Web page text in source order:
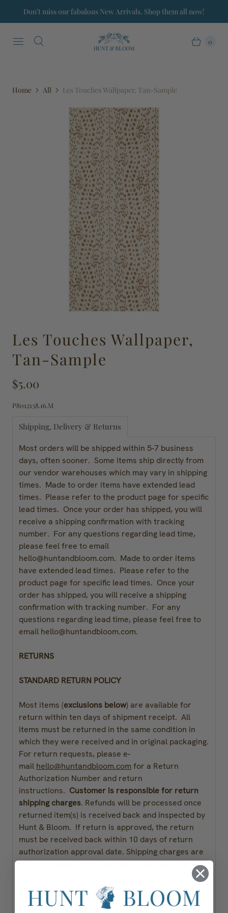
Don’t miss our fabulous New Arrivals. Shop them all now!
0
Home All Les Touches Wallpaper, Tan-Sample
Les Touches Wallpaper,
Tan-Sample
$5.00
P8012138.16.M
Shipping, Delivery & Returns
Most orders will be shipped within 5-7 business
days, often sooner. Some items ship directly from
our vendor warehouses which may vary in shipping
times. Made to order items have extended lead
times. Please refer to the product page for specific
lead times. Once your order has shipped, you will
receive a shipping confirmation with tracking
number. For any questions regarding lead time,
please feel free to email
hello@huntandbloom.com. Made to order items
have extended lead times. Please refer to the
product page for specific lead times. Once your
order has shipped, you will receive a shipping
confirmation with tracking number. For any
questions regarding lead time, please feel free to
email hello@huntandbloom.com.
RETURNS
STANDARD RETURN POLICY
Most items (exclusions below) are available for
return within ten days of shipment receipt. All
items must be returned in the same condition in
which they were received and in original packaging.
For return requests, please e-
mail hello@huntandbloom.com for a Return
Authorization Number and return
instructions. Customer is responsible for return
shipping charges. Refunds will be processed once
returned item(s) is received back and inspected by
Hunt & Bloom. If return is approved, the return
must be received back within 10 days of return
authorization approval date. Shipping charges are
not refundable. Items markedFINAL SALEand
seasonal items marked down are not eligible for
exchange or return.
Please see below for
exclusions.